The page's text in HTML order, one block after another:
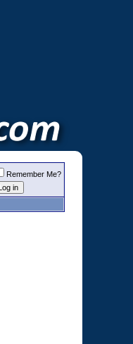
Remember Me?